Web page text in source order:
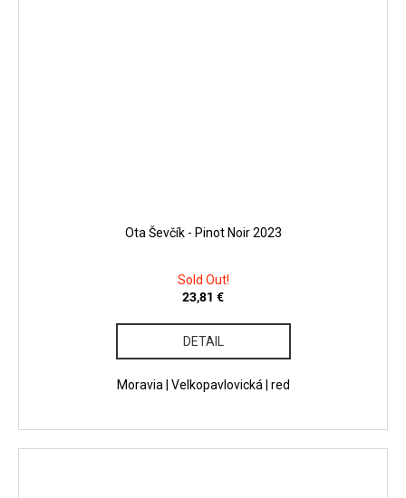
Ota Ševčík - Pinot Noir 2023
Sold Out!
23,81 €
DETAIL
Moravia | Velkopavlovická | red